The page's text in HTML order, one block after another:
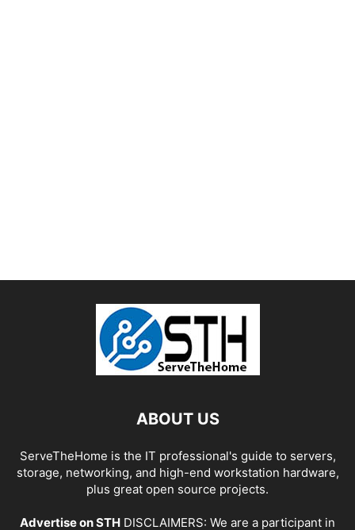
ABOUT US
ServeTheHome is the IT professional's guide to servers,
storage, networking, and high-end workstation hardware,
plus great open source projects.
Advertise on STH DISCLAIMERS: We are a participant in